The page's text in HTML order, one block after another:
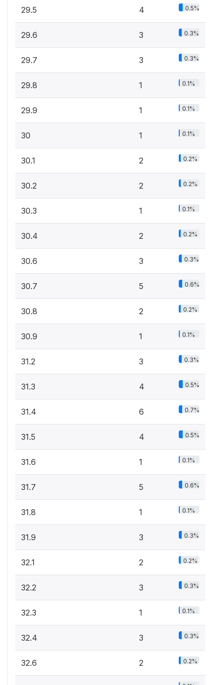
29.5 4 0.5%
29.6 3 0.3%
29.7 3 0.3%
29.8 1 0.1%
29.9 1 0.1%
30 1 0.1%
30.1 2 0.2%
30.2 2 0.2%
30.3 1 0.1%
30.4 2 0.2%
30.6 3 0.3%
30.7 5 0.6%
30.8 2 0.2%
30.9 1 0.1%
31.2 3 0.3%
31.3 4 0.5%
31.4 6 0.7%
31.5 4 0.5%
31.6 1 0.1%
31.7 5 0.6%
31.8 1 0.1%
31.9 3 0.3%
32.1 2 0.2%
32.2 3 0.3%
32.3 1 0.1%
32.4 3 0.3%
32.6 2 0.2%